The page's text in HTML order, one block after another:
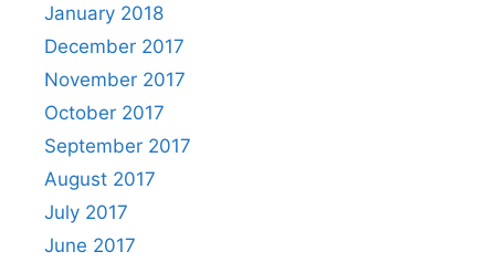
January 2018
December 2017
November 2017
October 2017
September 2017
August 2017
July 2017
June 2017